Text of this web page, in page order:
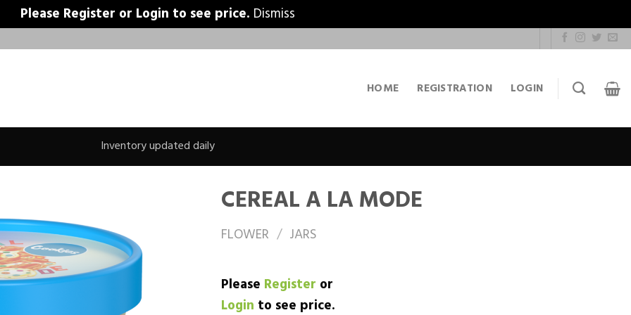
Please Register or Login to see price. Dismiss
HOME REGISTRATION LOGIN
Inventory updated daily
CEREAL A LA MODE
FLOWER / JARS
Please Register or
Login to see price.